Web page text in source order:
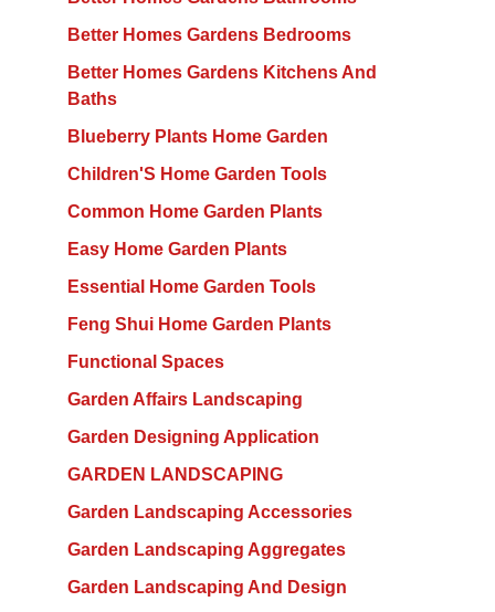
Better Homes Gardens Bedrooms
Better Homes Gardens Kitchens And
Baths
Blueberry Plants Home Garden
Children'S Home Garden Tools
Common Home Garden Plants
Easy Home Garden Plants
Essential Home Garden Tools
Feng Shui Home Garden Plants
Functional Spaces
Garden Affairs Landscaping
Garden Designing Application
GARDEN LANDSCAPING
Garden Landscaping Accessories
Garden Landscaping Aggregates
Garden Landscaping And Design